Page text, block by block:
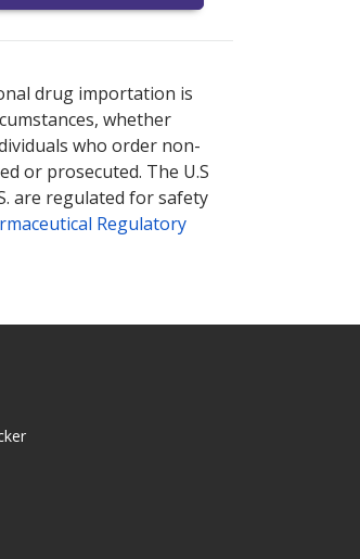
drug importation is
whether
who order non-
or prosecuted. The U.S
are regulated for safety
Regulatory